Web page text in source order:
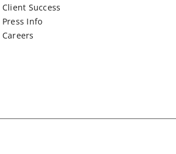
Client Success
Press Info
Careers